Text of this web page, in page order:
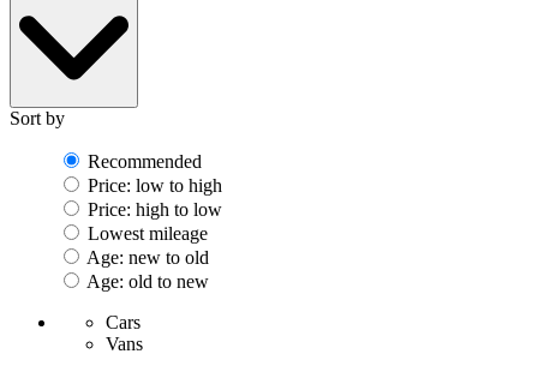
Sort by
Recommended
Price: low to high
Price: high to low
Lowest mileage
Age: new to old
Age: old to new
Cars
Vans